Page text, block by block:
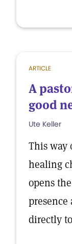
ARTICLE
A
good
Ute Keller
This way
healing
opens
directly